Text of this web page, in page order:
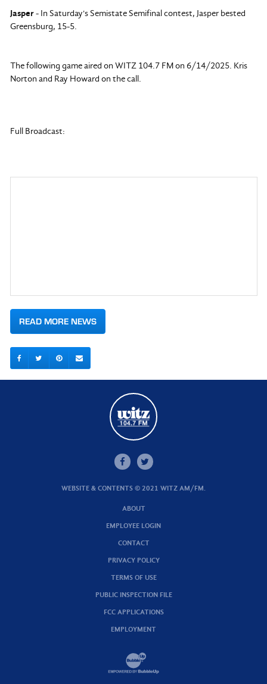
Jasper- In Saturday's Semistate Semifinal contest, Jasper bested
Greensburg, 15-5.
The following game aired on WITZ 104.7 FM on 6/14/2025. Kris
Norton and Ray Howard on the call.
Full Broadcast:
READ MORE NEWS
WEBSITE & CONTENTS © 2021 WITZ AM/FM.
ABOUT
EMPLOYEE LOGIN
CONTACT
PRIVACY POLICY
TERMS OF USE
PUBLIC INSPECTION FILE
FCC APPLICATIONS
EMPLOYMENT